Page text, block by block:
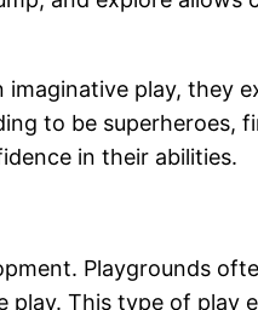
play, they
to be superheroes,
in their abilities.
Playgrounds
play. This type of play